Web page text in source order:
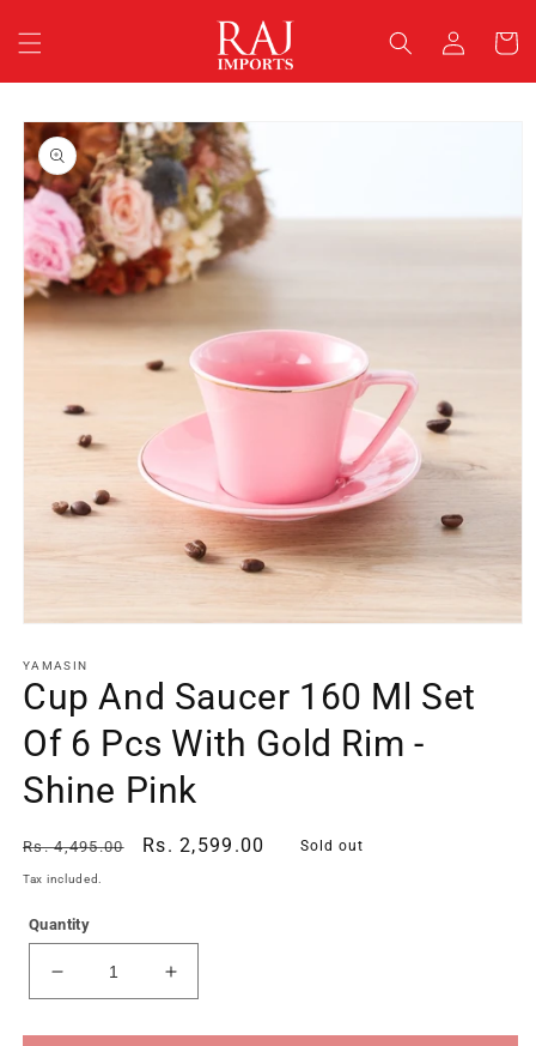
content
in
Cart
Skip to
product
information
1
in
modal
YAMASIN
Cup And Saucer 160 Ml Set
Of 6 Pcs With Gold Rim -
Shine Pink
Regular
price
Rs. 4,495.00
Sale
Rs. 2,599.00 Sold out
Tax included.
Quantity
Decrease
quantity
for
Increase
quantity
for